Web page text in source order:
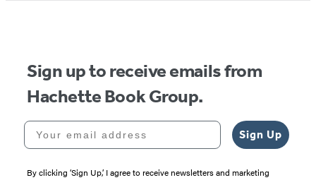
Sign up to receive emails from
Hachette Book Group.
Your email address
Sign Up
By clicking ‘Sign Up,’ I agree to receive newsletters and marketing